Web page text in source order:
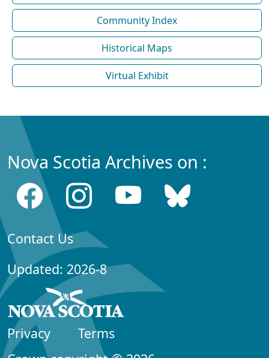
Community Index
Historical Maps
Virtual Exhibit
Nova Scotia Archives on :
Contact Us
Updated: 2026-8
Privacy
Terms